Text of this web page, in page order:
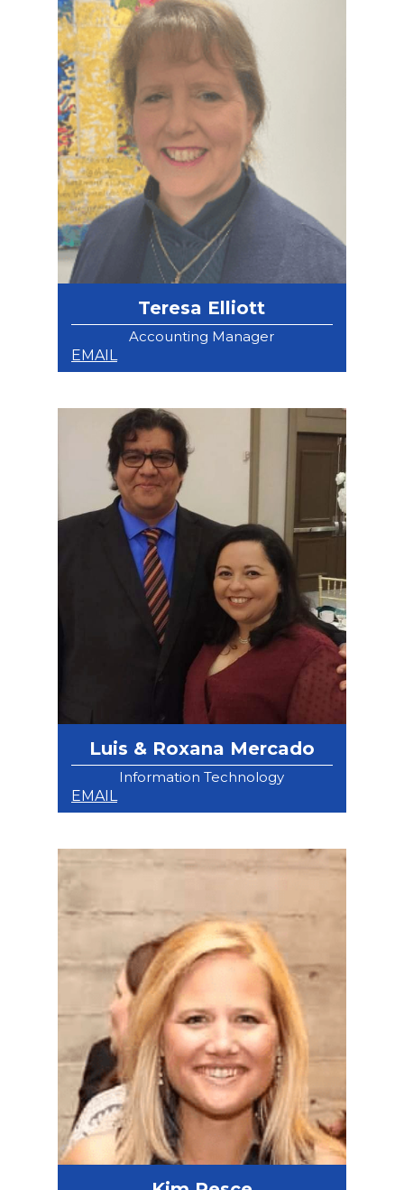
Teresa Elliott
Accounting Manager
EMAIL
Luis & Roxana Mercado
Information Technology
EMAIL